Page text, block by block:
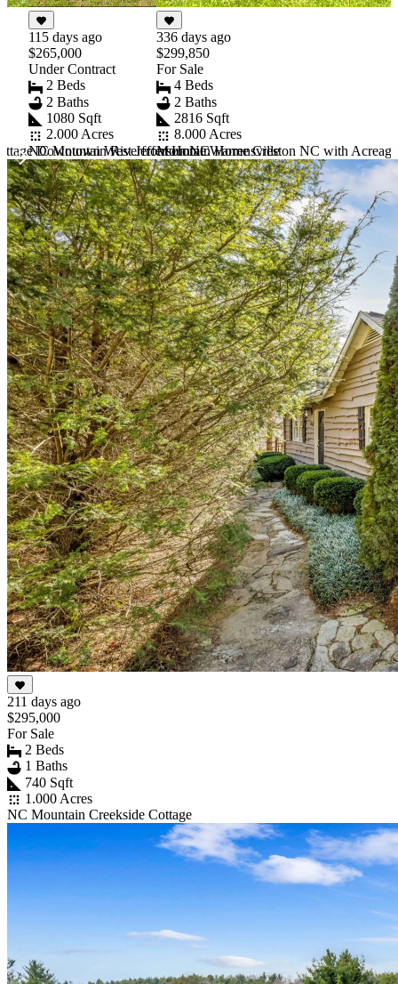
Downtown West Jefferson NC
115 days ago
$265,000
Under Contract
2 Beds
2 Baths
1080 Sqft
2.000 Acres
NC Mountain Riverfront Home Warrensville
336 days ago
$299,850
For Sale
4 Beds
2 Baths
2816 Sqft
8.000 Acres
Mountain Home Creston NC with Acreage
Item
1
of
10
211 days ago
$295,000
For Sale
2 Beds
1 Baths
740 Sqft
1.000 Acres
NC Mountain Creekside Cottage